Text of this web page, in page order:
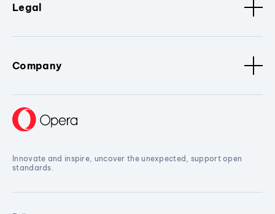
Legal
Company
Innovate and inspire, uncover the unexpected, support open
standards.